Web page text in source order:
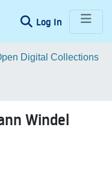
Log In (current)
Digital Collections
Windel